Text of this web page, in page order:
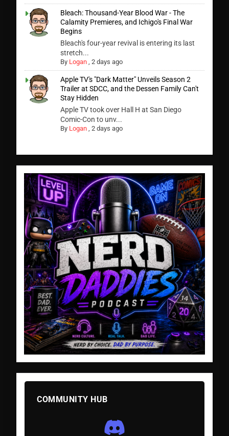
Bleach: Thousand-Year Blood War - The
Calamity Premieres, and Ichigo's Final War
Begins
Bleach's four-year revival is entering its last
stretch...
By Logan ,2 days ago
Apple TV's "Dark Matter" Unveils Season 2
Trailer at SDCC, and the Dessen Family Can't
Stay Hidden
Apple TV took over Hall H at San Diego
Comic-Con to unv...
By Logan ,2 days ago
COMMUNITY HUB